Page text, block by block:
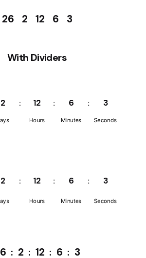
26 2 12 6 3
With Dividers
2 12
Hours
6
Minutes
3
Seconds
2 12
Hours
6
Minutes
3
Seconds
2 12 6 3